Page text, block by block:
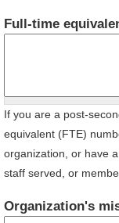
Full-time
If you are a post-
equivalent (FTE)
organization, or have
staff served, or
Organization's